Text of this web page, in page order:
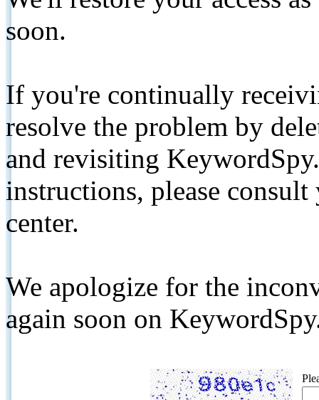
soon.
If you're continually
resolve the problem by
and revisiting
instructions, please
center.
We apologize for the
again soon on